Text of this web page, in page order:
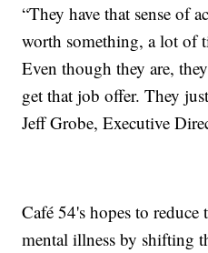
“They have that sense of
worth something, a lot of
Even though they are,
get that job offer. They
Jeff Grobe, Executive
Café 54's hopes to
mental illness by shifting